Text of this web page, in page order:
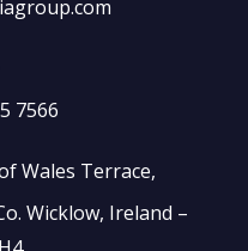
7566
Wales Terrace,
Wicklow, Ireland –